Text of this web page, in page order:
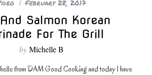
February 28, 2017
Salmon Korean
For The Grill
by Michelle B
from DAM Good Cooking and today I have